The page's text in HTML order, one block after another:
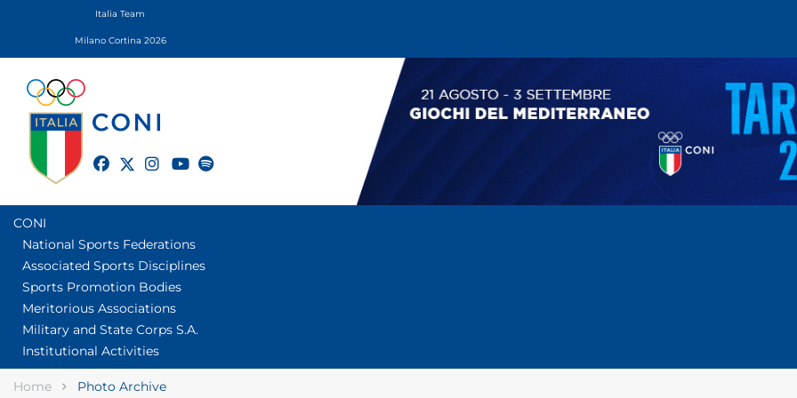
Italia Team
Milano Cortina 2026
twitter
CONI
National Sports Federations
Associated Sports Disciplines
Sports Promotion Bodies
Meritorious Associations
Military and State Corps S.A.
Institutional Activities
Home Photo Archive